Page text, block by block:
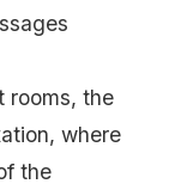
rooms, the
where
the